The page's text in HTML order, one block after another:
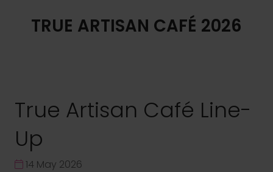
TRUE ARTISAN CAFÉ 2026
True Artisan Café Line-
Up
14 May 2026